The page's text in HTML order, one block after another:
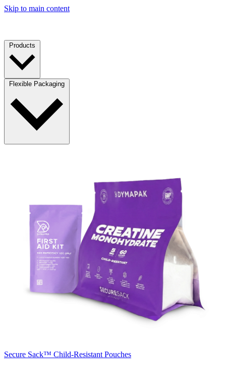
Skip to main content
Products
Flexible Packaging
Secure Sack™ Child-Resistant Pouches